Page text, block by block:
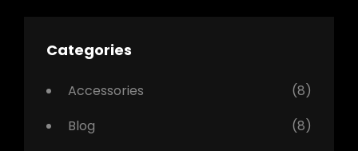
Categories
Accessories
(8)
Blog
(8)